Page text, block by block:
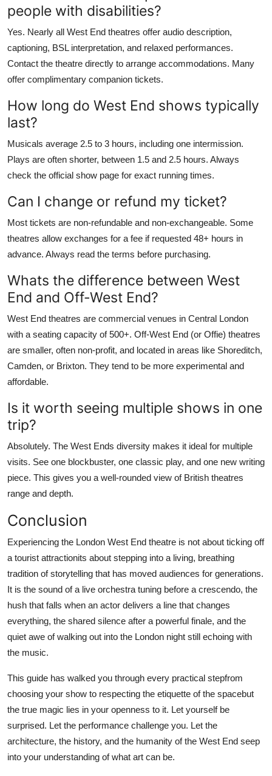
people with disabilities?
Yes. Nearly all West End theatres offer audio description,
captioning, BSL interpretation, and relaxed performances.
Contact the theatre directly to arrange accommodations. Many
offer complimentary companion tickets.
How long do West End shows typically
last?
Musicals average 2.5 to 3 hours, including one intermission.
Plays are often shorter, between 1.5 and 2.5 hours. Always
check the official show page for exact running times.
Can I change or refund my ticket?
Most tickets are non-refundable and non-exchangeable. Some
theatres allow exchanges for a fee if requested 48+ hours in
advance. Always read the terms before purchasing.
Whats the difference between West
End and Off-West End?
West End theatres are commercial venues in Central London
with a seating capacity of 500+. Off-West End (or Offie) theatres
are smaller, often non-profit, and located in areas like Shoreditch,
Camden, or Brixton. They tend to be more experimental and
affordable.
Is it worth seeing multiple shows in one
trip?
Absolutely. The West Ends diversity makes it ideal for multiple
visits. See one blockbuster, one classic play, and one new writing
piece. This gives you a well-rounded view of British theatres
range and depth.
Conclusion
Experiencing the London West End theatre is not about ticking off
a tourist attractionits about stepping into a living, breathing
tradition of storytelling that has moved audiences for generations.
It is the sound of a live orchestra tuning before a crescendo, the
hush that falls when an actor delivers a line that changes
everything, the shared silence after a powerful finale, and the
quiet awe of walking out into the London night still echoing with
the music.
This guide has walked you through every practical stepfrom
choosing your show to respecting the etiquette of the spacebut
the true magic lies in your openness to it. Let yourself be
surprised. Let the performance challenge you. Let the
architecture, the history, and the humanity of the West End seep
into your understanding of what art can be.